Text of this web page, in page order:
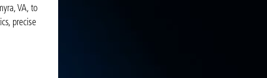
VA, to
precise